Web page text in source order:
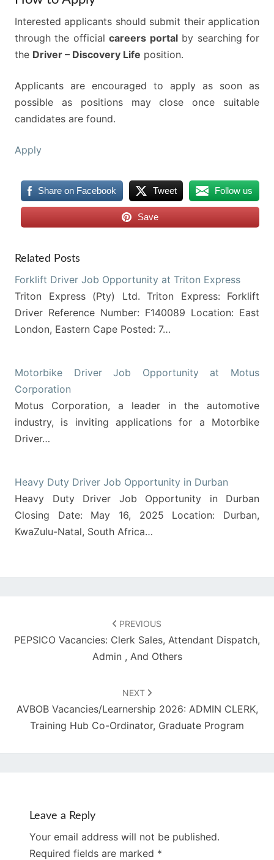
Interested applicants should submit their application
through the officialcareers portalby searching for
the Driver – Discovery Life position.
Applicants are encouraged to apply as soon as
possible as positions may close once suitable
candidates are found.
Apply
Share on Facebook Tweet Follow us
Save
Related Posts
Forklift Driver Job Opportunity at Triton Express
Triton Express (Pty) Ltd. Triton Express: Forklift
Driver Reference Number: F140089 Location: East
London, Eastern Cape Posted: 7…
Motorbike Driver Job Opportunity at Motus
Corporation
Motus Corporation, a leader in the automotive
industry, is inviting applications for a Motorbike
Driver…
Heavy Duty Driver Job Opportunity in Durban
Heavy Duty Driver Job Opportunity in Durban
Closing Date: May 16, 2025 Location: Durban,
KwaZulu-Natal, South Africa…
PREVIOUS
PEPSICO Vacancies: Clerk Sales, Attendant Dispatch,
Admin , And Others
NEXT
AVBOB Vacancies/Learnership 2026: ADMIN CLERK,
Training Hub Co-Ordinator, Graduate Program
Leave a Reply
Your email address will not be published.
Required fields are marked *